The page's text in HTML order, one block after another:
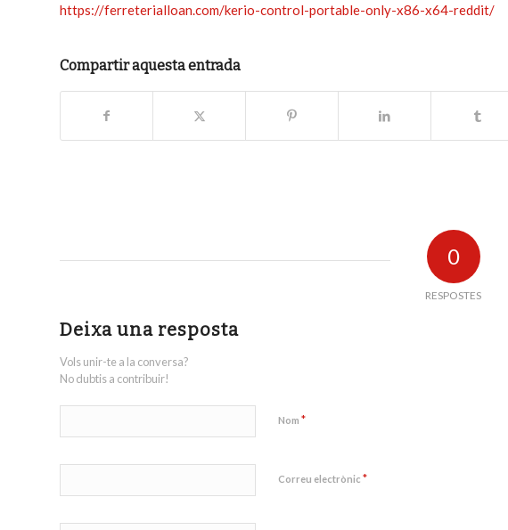
https://ferreterialloan.com/kerio-control-portable-only-x86-x64-reddit/
Compartir aquesta entrada
0
RESPOSTES
Deixa una resposta
Vols unir-te a la conversa?
No dubtis a contribuir!
Nom *
Correu electrònic *